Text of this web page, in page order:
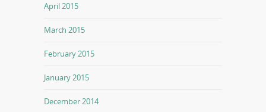
April 2015
March 2015
February 2015
January 2015
December 2014